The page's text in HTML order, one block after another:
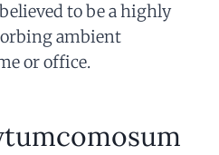
to be a highly
ambient
or office.